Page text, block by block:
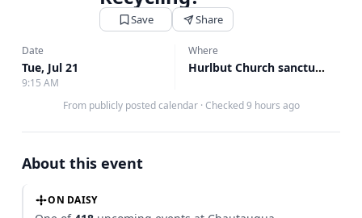
Save Share
Date
Tue, Jul 21
9:15 AM
Where
Hurlbut Church sanctuary, Hurlbut Church sanctuary
From publicly posted calendar · Checked 9 hours ago
About this event
ON DAISY